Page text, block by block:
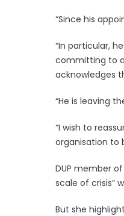
“Since his
“In particular,
committing to
acknowledges
“He is leaving
“I wish to
organisation to
DUP member
scale of crisis”
But she